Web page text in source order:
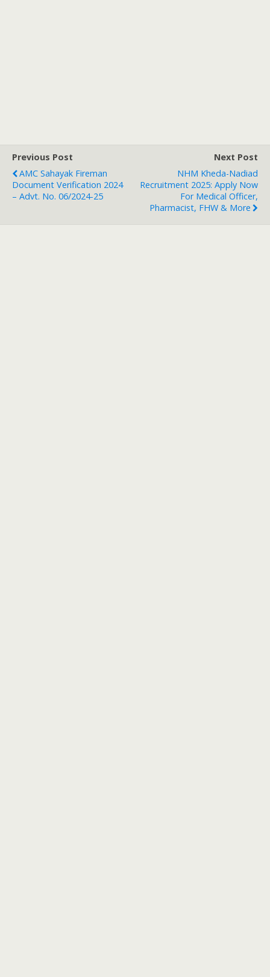
Previous Post
AMC Sahayak Fireman
Document Verification 2024
– Advt. No. 06/2024-25
Next Post
NHM Kheda-Nadiad
Recruitment 2025: Apply Now
For Medical Officer,
Pharmacist, FHW & More